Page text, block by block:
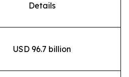
Details
USD 96.7 billion